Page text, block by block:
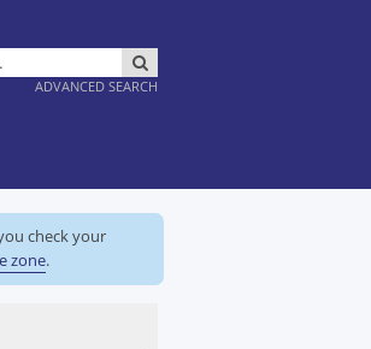
ADVANCED SEARCH
check your
zone.